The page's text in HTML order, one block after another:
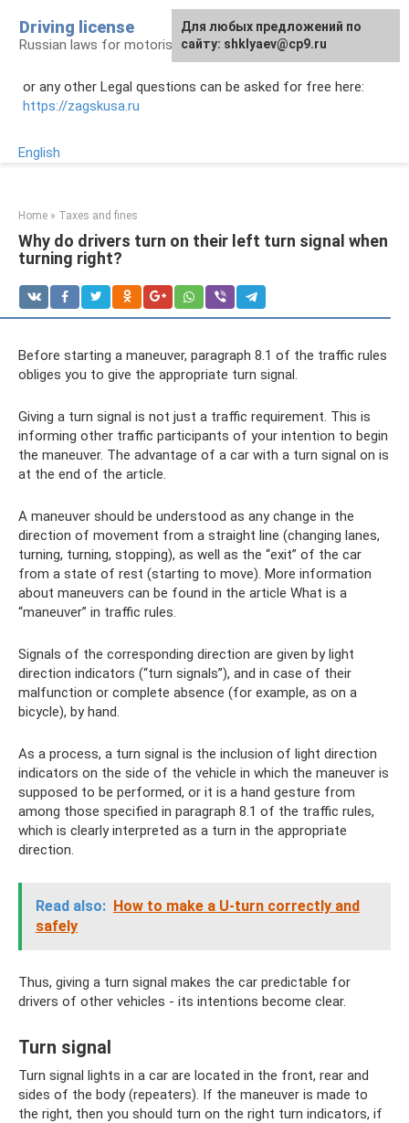
content
Driving license
Russian laws for motorists
or any other Legal questions can be asked for free here:
https://zagskusa.ru
English
Home » Taxes and fines
Why do drivers turn on their left turn signal when
turning right?
Before starting a maneuver, paragraph 8.1 of the traffic rules
obliges you to give the appropriate turn signal.
Giving a turn signal is not just a traffic requirement. This is
informing other traffic participants of your intention to begin
the maneuver. The advantage of a car with a turn signal on is
at the end of the article.
A maneuver should be understood as any change in the
direction of movement from a straight line (changing lanes,
turning, turning, stopping), as well as the “exit” of the car
from a state of rest (starting to move). More information
about maneuvers can be found in the article What is a
“maneuver” in traffic rules.
Signals of the corresponding direction are given by light
direction indicators (“turn signals”), and in case of their
malfunction or complete absence (for example, as on a
bicycle), by hand.
As a process, a turn signal is the inclusion of light direction
indicators on the side of the vehicle in which the maneuver is
supposed to be performed, or it is a hand gesture from
among those specified in paragraph 8.1 of the traffic rules,
which is clearly interpreted as a turn in the appropriate
direction.
Read also: How to make a U-turn correctly and
safely
Thus, giving a turn signal makes the car predictable for
drivers of other vehicles - its intentions become clear.
Turn signal
Turn signal lights in a car are located in the front, rear and
sides of the body (repeaters). If the maneuver is made to
the right, then you should turn on the right turn indicators, if
Для любых предложений по
сайту: shklyaev@cp9.ru